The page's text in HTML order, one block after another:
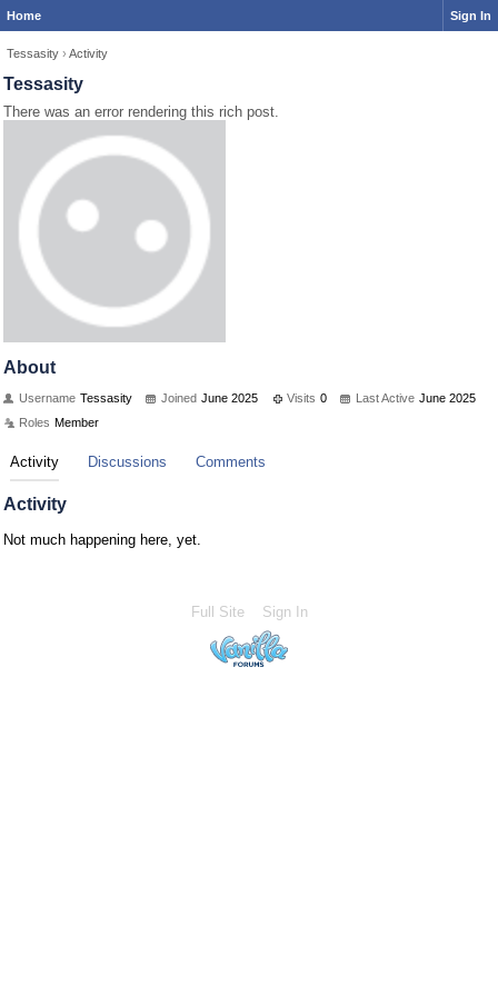
Home Sign In
Tessasity › Activity
Tessasity
There was an error rendering this rich post.
About
Username Tessasity Joined June 2025 Visits 0 Last Active June 2025
Roles Member
Activity Discussions Comments
Activity
Not much happening here, yet.
Full Site Sign In